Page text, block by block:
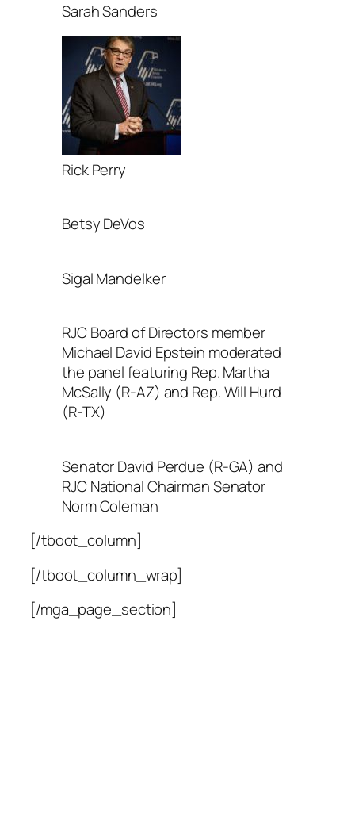
Sarah Sanders
Rick Perry
Betsy DeVos
Sigal Mandelker
RJC Board of Directors member
Michael David Epstein moderated
the panel featuring Rep. Martha
McSally (R-AZ) and Rep. Will Hurd
(R-TX)
Senator David Perdue (R-GA) and
RJC National Chairman Senator
Norm Coleman
[/tboot_column]
[/tboot_column_wrap]
[/mga_page_section]